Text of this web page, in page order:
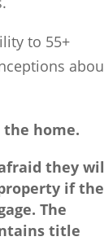
to 55+
the home.
they
if
The
title